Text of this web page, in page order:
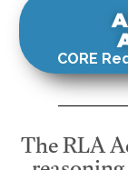
CORE
The RLA